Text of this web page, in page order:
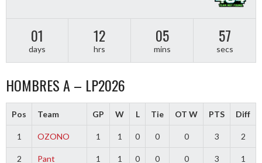
01
days
12
hrs
05
mins
56
secs
HOMBRES A – LP2026
Pos Team GP W L Tie OT W PTS Diff
1 OZONO 1 1 0 0 0 3 2
2 Pant 1 1 0 0 0 3 1